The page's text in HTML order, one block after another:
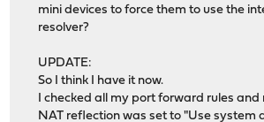
mini devices to force them to use the
resolver?
UPDATE:
So I think I have it now.
I checked all my port forward rules
NAT reflection was set to "Use system